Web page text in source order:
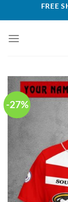
to
FREE
-27%